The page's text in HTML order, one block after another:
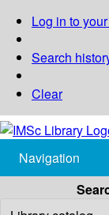
Log in to
Search
Clear
Navigation